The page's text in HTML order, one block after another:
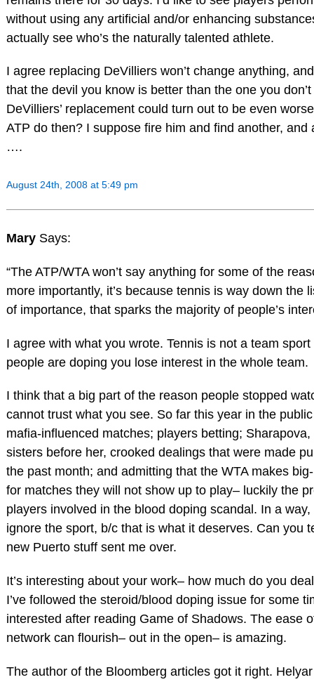
without using any artificial and/or enhancing
actually see who’s the naturally talented athlete.
I agree replacing DeVilliers won’t change anything,
that the devil you know is better than the one you
DeVilliers’ replacement could turn out to be even
ATP do then? I suppose fire him and find another, and
….
August 24th, 2008 at 5:49 pm
Mary Says:
“The ATP/WTA won’t say anything for some of the
more importantly, it’s because tennis is way down the
of importance, that sparks the majority of people’s
I agree with what you wrote. Tennis is not a team
people are doping you lose interest in the whole team.
I think that a big part of the reason people stopped
cannot trust what you see. So far this year in the
mafia-influenced matches; players betting;
sisters before her, crooked dealings that were made
the past month; and admitting that the WTA makes
for matches they will not show up to play– luckily the
players involved in the blood doping scandal. In a way,
ignore the sport, b/c that is what it deserves. Can you
new Puerto stuff sent me over.
It’s interesting about your work– how much do you
I’ve followed the steroid/blood doping issue for some
interested after reading Game of Shadows. The ease
network can flourish– out in the open– is amazing.
The author of the Bloomberg articles got it right.